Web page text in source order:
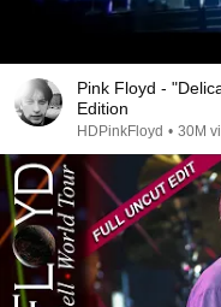
Pink Floyd -
Edition
HDPinkFloyd • 30M